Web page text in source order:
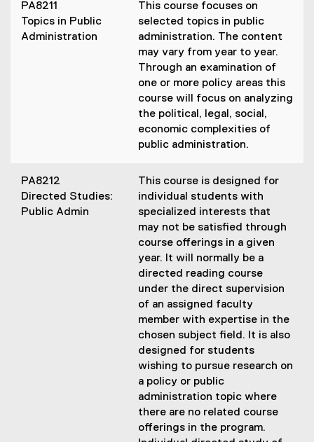
PA8211
Topics in Public
Administration
This course focuses on
selected topics in public
administration. The content
may vary from year to year.
Through an examination of
one or more policy areas this
course will focus on analyzing
the political, legal, social,
economic complexities of
public administration.
PA8212
Directed Studies:
Public Admin
This course is designed for
individual students with
specialized interests that
may not be satisfied through
course offerings in a given
year. It will normally be a
directed reading course
under the direct supervision
of an assigned faculty
member with expertise in the
chosen subject field. It is also
designed for students
wishing to pursue research on
a policy or public
administration topic where
there are no related course
offerings in the program.